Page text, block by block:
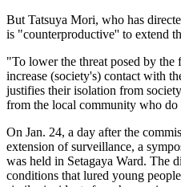
But Tatsuya Mori, who has
is "counterproductive'' to extend
"To lower the threat posed by the
increase (society's) contact with
justifies their isolation from
from the local community who
On Jan. 24, a day after the
extension of surveillance, a
was held in Setagaya Ward. The
conditions that lured young